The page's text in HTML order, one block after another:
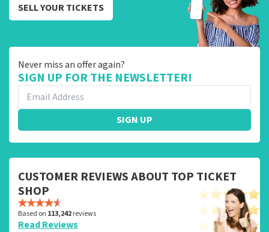
SELL YOUR TICKETS
Never miss an offer again?
SIGN UP FOR THE NEWSLETTER!
SIGN UP
CUSTOMER REVIEWS ABOUT TOP TICKET
SHOP
Based on 113,242reviews
Read Reviews